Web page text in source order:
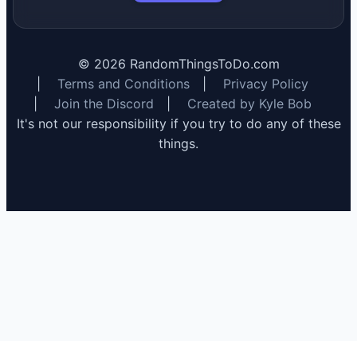
© 2026 RandomThingsToDo.com
Terms and Conditions
Privacy Policy
Join the Discord
Created by Kyle Bob
It's not our responsibility if you try to do any of these
things.